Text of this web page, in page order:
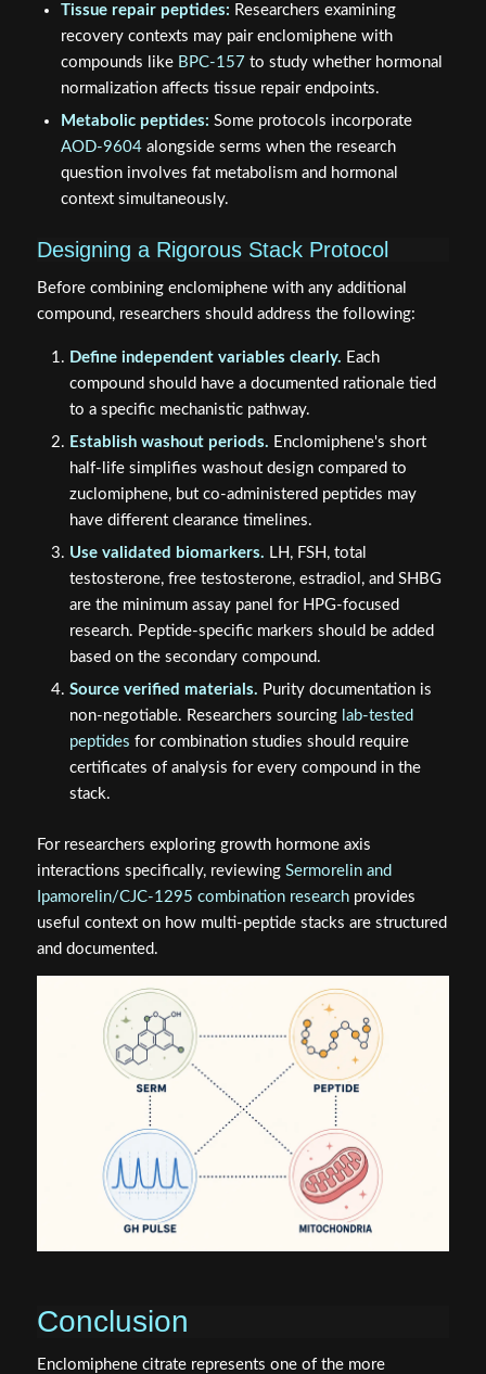
Tissue repair peptides: Researchers examining
recovery contexts may pair enclomiphene with
compounds like BPC-157 to study whether hormonal
normalization affects tissue repair endpoints.
Metabolic peptides: Some protocols incorporate
AOD-9604alongside serms when the research
question involves fat metabolism and hormonal
context simultaneously.
Designing a Rigorous Stack Protocol
Before combining enclomiphene with any additional
compound, researchers should address the following:
Define independent variables clearly. Each
compound should have a documented rationale tied
to a specific mechanistic pathway.
Establish washout periods. Enclomiphene's short
half-life simplifies washout design compared to
zuclomiphene, but co-administered peptides may
have different clearance timelines.
Use validated biomarkers. LH, FSH, total
testosterone, free testosterone, estradiol, and SHBG
are the minimum assay panel for HPG-focused
research. Peptide-specific markers should be added
based on the secondary compound.
Source verified materials. Purity documentation is
non-negotiable. Researchers sourcing lab-tested
peptides for combination studies should require
certificates of analysis for every compound in the
stack.
For researchers exploring growth hormone axis
interactions specifically, reviewing Sermorelin and
Ipamorelin/CJC-1295 combination researchprovides
useful context on how multi-peptide stacks are structured
and documented.
Conclusion
Enclomiphene citrate represents one of the more